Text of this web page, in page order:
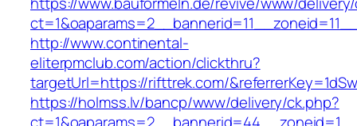
http://www.continental-
eliterpmclub.com/action/clickthru?
targetUrl=https://rifttrek.com/
https://holmss.lv/bancp/www/delivery/ck.php?